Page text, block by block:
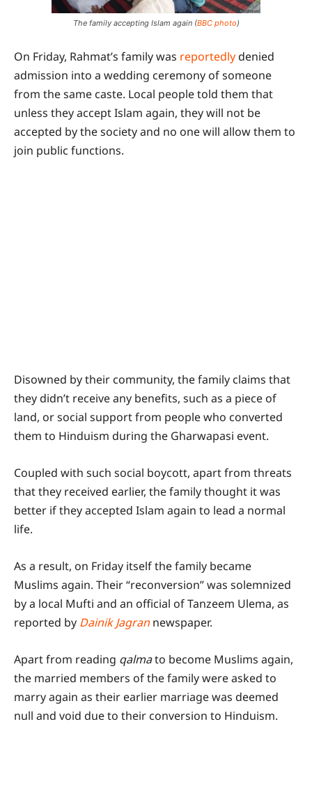
The family accepting Islam again (BBC photo)
On Friday, Rahmat’s family was reportedlydenied
admission into a wedding ceremony of someone
from the same caste. Local people told them that
unless they accept Islam again, they will not be
accepted by the society and no one will allow them to
join public functions.
Disowned by their community, the family claims that
they didn’t receive any benefits, such as a piece of
land, or social support from people who converted
them to Hinduism during the Gharwapasi event.
Coupled with such social boycott, apart from threats
that they received earlier, the family thought it was
better if they accepted Islam again to lead a normal
life.
As a result, on Friday itself the family became
Muslims again. Their “reconversion” was solemnized
by a local Mufti and an official of Tanzeem Ulema, as
reported by Dainik Jagrannewspaper.
Apart from reading qalmato become Muslims again,
the married members of the family were asked to
marry again as their earlier marriage was deemed
null and void due to their conversion to Hinduism.